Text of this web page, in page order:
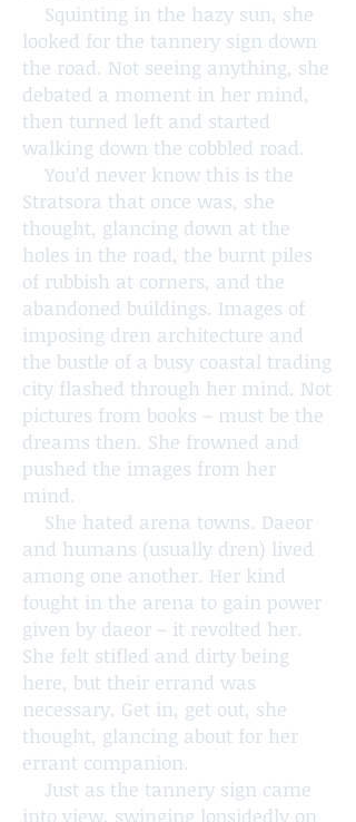
Squinting in the hazy sun, she
looked for the tannery sign down
the road. Not seeing anything, she
debated a moment in her mind,
then turned left and started
walking down the cobbled road.
You’d never know this is the
Stratsora that once was, she
thought, glancing down at the
holes in the road, the burnt piles
of rubbish at corners, and the
abandoned buildings. Images of
imposing dren architecture and
the bustle of a busy coastal trading
city flashed through her mind. Not
pictures from books – must be the
dreams then. She frowned and
pushed the images from her
mind.
She hated arena towns. Daeor
and humans (usually dren) lived
among one another. Her kind
fought in the arena to gain power
given by daeor – it revolted her.
She felt stifled and dirty being
here, but their errand was
necessary. Get in, get out, she
thought, glancing about for her
errant companion.
Just as the tannery sign came
into view, swinging lopsidedly on